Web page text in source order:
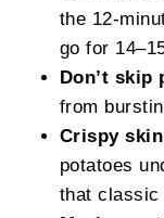
the 12-
go for
Don’t skip
from
Crispy
potatoes
that classic